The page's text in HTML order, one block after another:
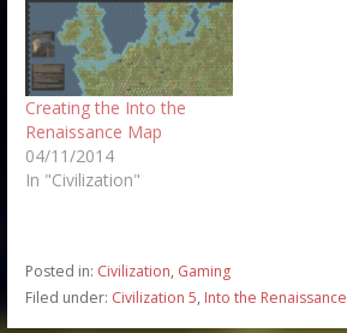
Creating the Into the
Renaissance Map
04/11/2014
In "Civilization"
Posted in: Civilization, Gaming
Filed under: Civilization 5, Into the Renaissance